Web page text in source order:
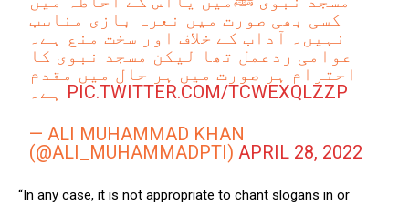
کسی بھی صورت میں نعرہ بازی مناسب
نہیں۔ آداب کے خلاف اور سخت منع ہے۔
عوامی ردعمل تھا لیکن مسجد نبوی کا
احترام ہر صورت میں ہر حال میں مقدم
PIC.TWITTER.COM/TCWEXQLZZP
— ALI MUHAMMAD KHAN
(@ALI_MUHAMMADPTI)APRIL 28, 2022
“In any case, it is not appropriate to chant slogans in or